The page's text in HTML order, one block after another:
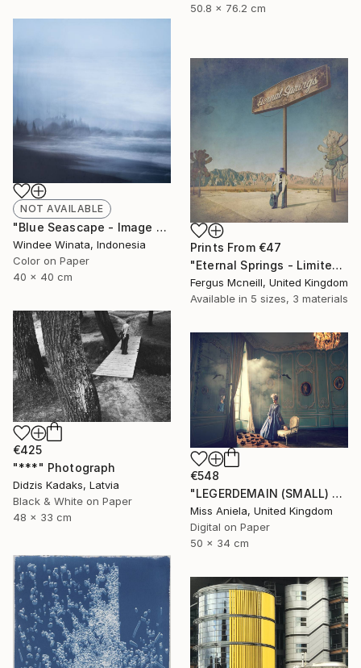
50.8 x 76.2 cm
NOT AVAILABLE
"Blue Seascape - Image 585 - Limited Edition 8 of 10" Photograph
Windee Winata, Indonesia
Color on Paper
40 x 40 cm
Prints From €47
"Eternal Springs - Limited Edition 2 of 10" Photograph
Fergus Mcneill, United Kingdom
Available in 5 sizes, 3 materials
€425
"***" Photograph
Didzis Kadaks, Latvia
Black & White on Paper
48 x 33 cm
€548
"LEGERDEMAIN (SMALL) *LAST AP LEFT!* Limited Edition of 10" Photograph
Miss Aniela, United Kingdom
Digital on Paper
50 x 34 cm